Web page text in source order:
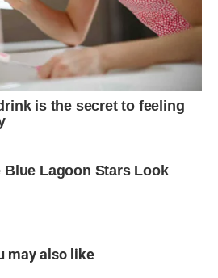
may also like